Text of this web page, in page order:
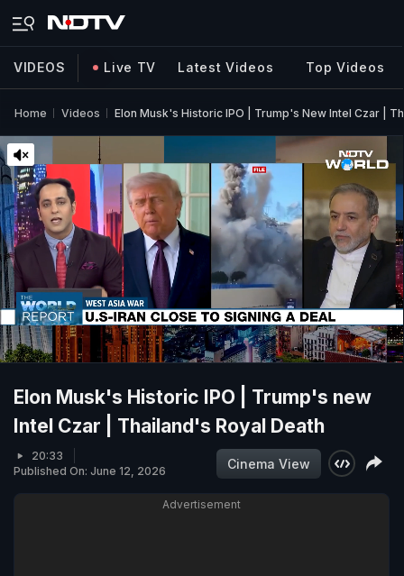
VIDEOS Live TV Latest Videos Top Videos
Home Videos Elon Musk's Historic IPO | Trump's New Intel Czar |
Elon Musk's Historic IPO | Trump's new
Intel Czar | Thailand's Royal Death
20:33
Published On: June 12, 2026
Cinema View
Advertisement